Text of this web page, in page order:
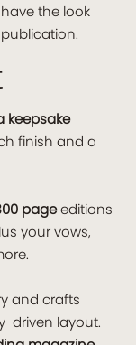
the look
keepsake
finish and a
pageeditions
your vows,
and crafts
driven layout.